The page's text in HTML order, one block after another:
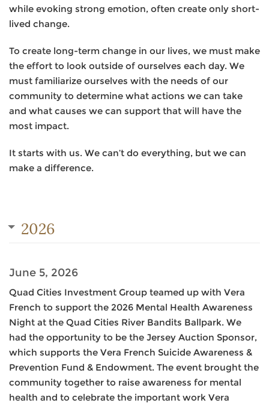
while evoking strong emotion, often create only short-
lived change.
To create long-term change in our lives, we must make
the effort to look outside of ourselves each day. We
must familiarize ourselves with the needs of our
community to determine what actions we can take
and what causes we can support that will have the
most impact.
It starts with us. We can’t do everything, but we can
make a difference.
2026
June 5, 2026
Quad Cities Investment Group teamed up with Vera
French to support the 2026 Mental Health Awareness
Night at the Quad Cities River Bandits Ballpark. We
had the opportunity to be the Jersey Auction Sponsor,
which supports the Vera French Suicide Awareness &
Prevention Fund & Endowment. The event brought the
community together to raise awareness for mental
health and to celebrate the important work Vera